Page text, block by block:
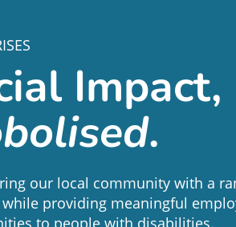
Impact,
.
our local community with a
while providing meaningful
to people with disabilities.